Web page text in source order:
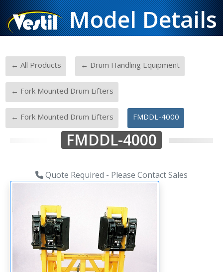
Model Details
← All Products ← Drum Handling Equipment
← Fork Mounted Drum Lifters
← Fork Mounted Drum Lifters FMDDL-4000
FMDDL-4000
Quote Required - Please Contact Sales